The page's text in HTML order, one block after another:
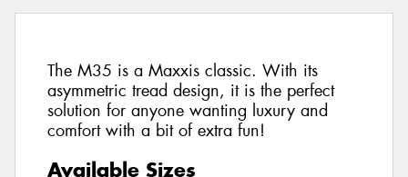
The M35 is a Maxxis classic. With its
asymmetric tread design, it is the perfect
solution for anyone wanting luxury and
comfort with a bit of extra fun!
Available Sizes